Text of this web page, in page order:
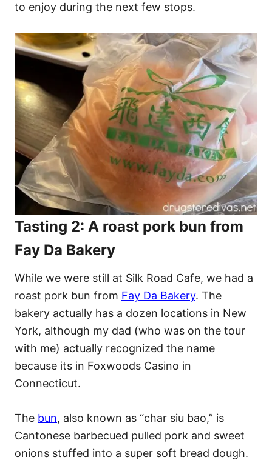
to enjoy during the next few stops.
Tasting 2: A roast pork bun from
Fay Da Bakery
While we were still at Silk Road Cafe, we had a
roast pork bun from Fay Da Bakery. The
bakery actually has a dozen locations in New
York, although my dad (who was on the tour
with me) actually recognized the name
because its in Foxwoods Casino in
Connecticut.
The bun, also known as “char siu bao,” is
Cantonese barbecued pulled pork and sweet
onions stuffed into a super soft bread dough.